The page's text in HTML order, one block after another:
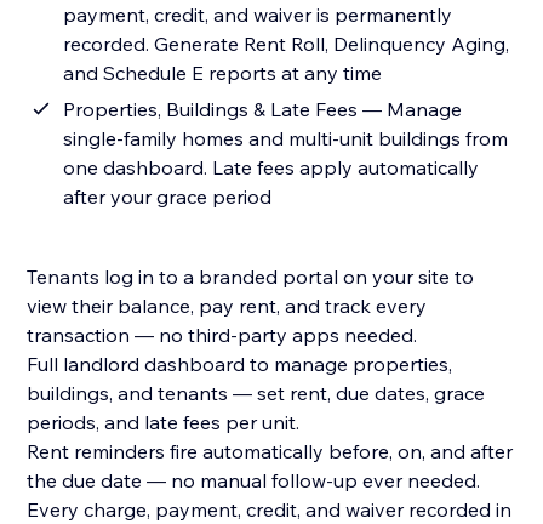
payment, credit, and waiver is permanently
recorded. Generate Rent Roll, Delinquency Aging,
and Schedule E reports at any time
Properties, Buildings & Late Fees — Manage
single-family homes and multi-unit buildings from
one dashboard. Late fees apply automatically
after your grace period
Tenants log in to a branded portal on your site to
view their balance, pay rent, and track every
transaction — no third-party apps needed.
Full landlord dashboard to manage properties,
buildings, and tenants — set rent, due dates, grace
periods, and late fees per unit.
Rent reminders fire automatically before, on, and after
the due date — no manual follow-up ever needed.
Every charge, payment, credit, and waiver recorded in